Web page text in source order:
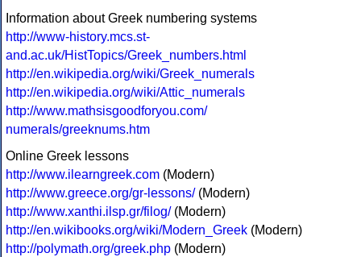
Information about Greek numbering systems
http://www-history.mcs.st-
and.ac.uk/HistTopics/Greek_numbers.html
http://en.wikipedia.org/wiki/Greek_numerals
http://en.wikipedia.org/wiki/Attic_numerals
http://www.mathsisgoodforyou.com/
numerals/greeknums.htm
Online Greek lessons
http://www.ilearngreek.com (Modern)
http://www.greece.org/gr-lessons/(Modern)
http://www.xanthi.ilsp.gr/filog/(Modern)
http://en.wikibooks.org/wiki/Modern_Greek (Modern)
http://polymath.org/greek.php (Modern)